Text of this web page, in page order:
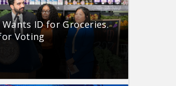
ID for Groceries.
Voting